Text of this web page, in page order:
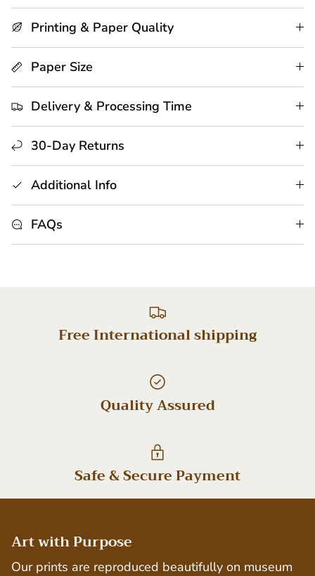
Printing & Paper Quality
Paper Size
Delivery & Processing Time
30-Day Returns
Additional Info
FAQs
Free International shipping
Quality Assured
Safe & Secure Payment
Art with Purpose
Our prints are reproduced beautifully on museum